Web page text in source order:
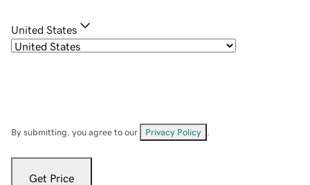
United States
By submitting, you agree to our Privacy Policy
Get Price